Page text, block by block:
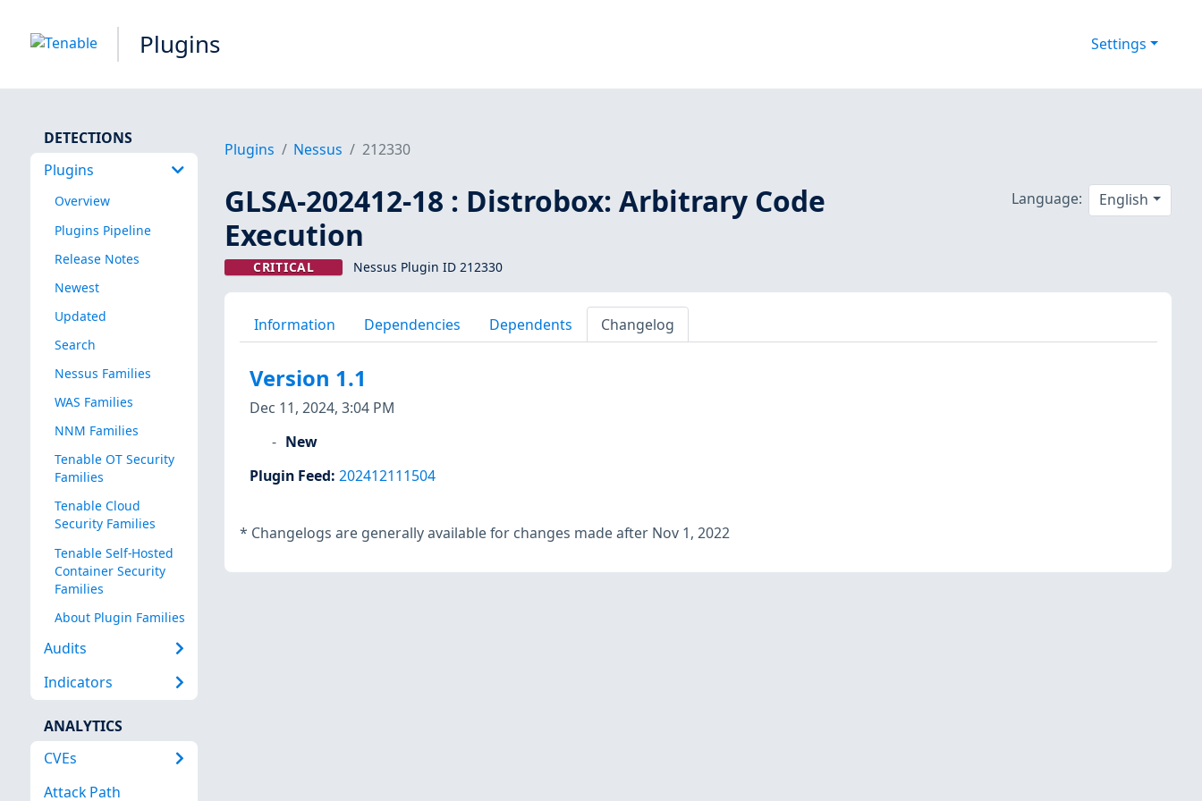
Plugins Settings
DETECTIONS
Plugins
Overview
Plugins Pipeline
Release Notes
Newest
Updated
Search
Nessus Families
WAS Families
NNM Families
Tenable OT Security
Families
Tenable Cloud
Security Families
Tenable Self-Hosted
Container Security
Families
About Plugin Families
Audits
Indicators
ANALYTICS
CVEs
Attack Path
Plugins Nessus 212330
GLSA-202412-18 : Distrobox: Arbitrary Code
Execution
CRITICAL Nessus Plugin ID 212330
Language: English
Information Dependencies Dependents Changelog
Version 1.1
Dec 11, 2024, 3:04 PM
New
Plugin Feed: 202412111504
* Changelogs are generally available for changes made after Nov 1, 2022